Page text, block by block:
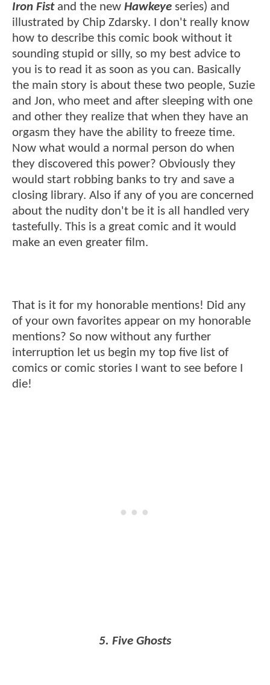
Iron Fistand the new Hawkeye series) and
illustrated by Chip Zdarsky. I don't really know
how to describe this comic book without it
sounding stupid or silly, so my best advice to
you is to read it as soon as you can. Basically
the main story is about these two people, Suzie
and Jon, who meet and after sleeping with one
and other they realize that when they have an
orgasm they have the ability to freeze time.
Now what would a normal person do when
they discovered this power? Obviously they
would start robbing banks to try and save a
closing library. Also if any of you are concerned
about the nudity don't be it is all handled very
tastefully. This is a great comic and it would
make an even greater film.
That is it for my honorable mentions! Did any
of your own favorites appear on my honorable
mentions? So now without any further
interruption let us begin my top five list of
comics or comic stories I want to see before I
die!
5. Five Ghosts